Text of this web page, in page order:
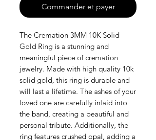
Commander et payer
The Cremation 3MM 10K Solid
Gold Ring is a stunning and
meaningful piece of cremation
jewelry. Made with high quality 10k
solid gold, this ring is durable and
will last a lifetime. The ashes of your
loved one are carefully inlaid into
the band, creating a beautiful and
personal tribute. Additionally, the
ring features crushed opal, adding a